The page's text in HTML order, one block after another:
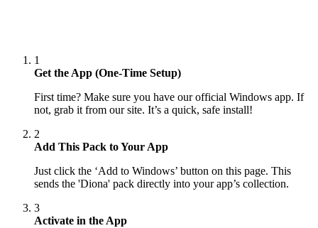
1
Get the App (One-Time Setup)
First time? Make sure you have our official Windows app. If
not, grab it from our site. It’s a quick, safe install!
2
Add This Pack to Your App
Just click the ‘Add to Windows’ button on this page. This
sends the 'Diona' pack directly into your app’s collection.
3
Activate in the App